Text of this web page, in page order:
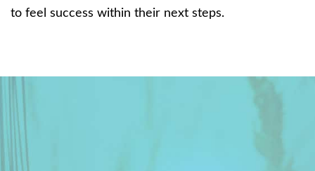
to feel success within their next steps.